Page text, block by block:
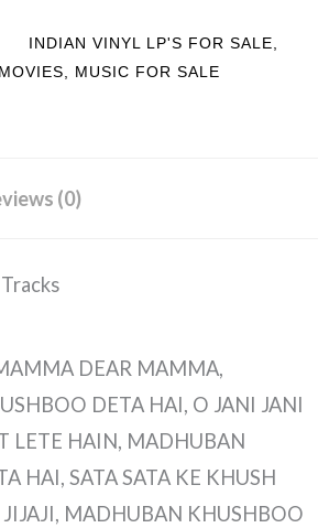
INDIAN VINYL LP'S FOR SALE
MUSIC FOR SALE
(0)
DEAR MAMMA,
DETA HAI, O JANI JANI
LETE HAIN, MADHUBAN
HAI, SATA SATA KE KHUSH
JIJAJI, MADHUBAN KHUSHBOO